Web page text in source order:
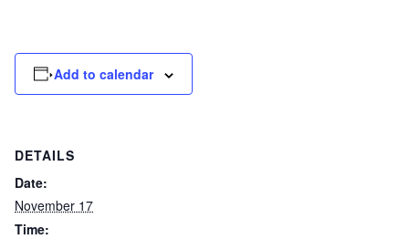
Add to calendar
DETAILS
Date:
November 17
Time: